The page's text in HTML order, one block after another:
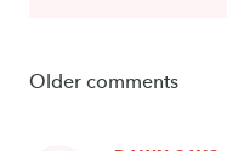
Comments
Older comments